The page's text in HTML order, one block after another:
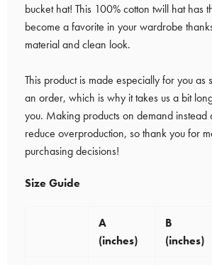
bucket hat! This 100% cotton twill hat has
become a favorite in your wardrobe
material and clean look.
This product is made especially for you as
an order, which is why it takes us a bit
you. Making products on demand instead
reduce overproduction, so thank you for
purchasing decisions!
Size Guide
A
(inches)
B
(inches)